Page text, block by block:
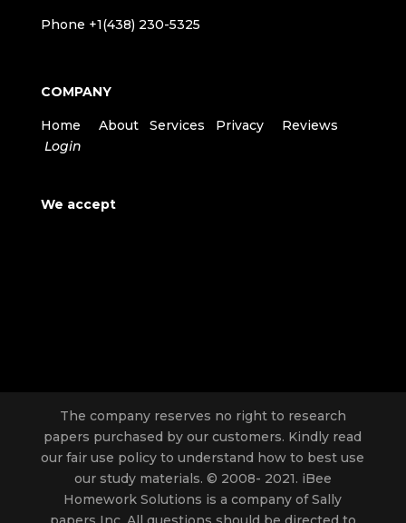
Phone +1(438) 230-5325
COMPANY
Home About Services Privacy
Reviews
Login
We accept
The company reserves no right to research
papers purchased by our customers. Kindly read
our fair use policy to understand how to best use
our study materials. © 2008- 2021. iBee
Homework Solutions is a company of Sally